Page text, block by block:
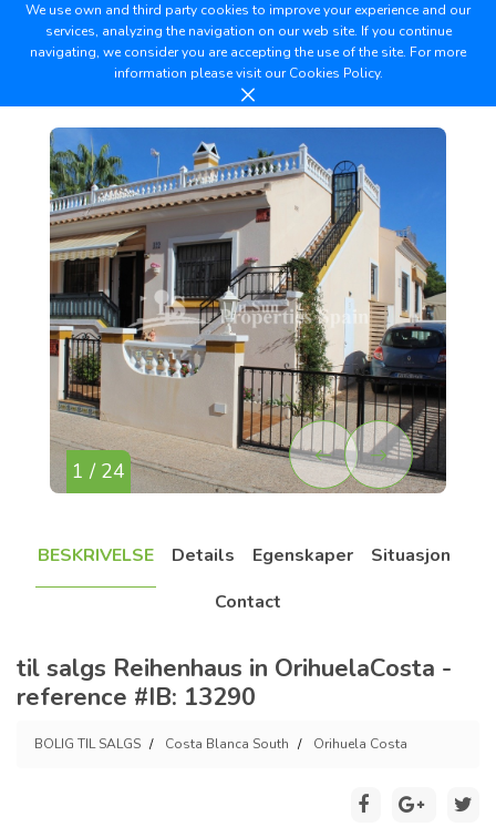
We use own and third party cookies to improve your experience and our
services, analyzing the navigation on our web site. If you continue
navigating, we consider you are accepting the use of the site. For more
information please visit ourCookies Policy.
1 / 24
BESKRIVELSE Details Egenskaper
Situasjon
Contact
til salgs Reihenhaus in OrihuelaCosta -
reference #IB: 13290
BOLIG TIL SALGS Costa Blanca South Orihuela Costa